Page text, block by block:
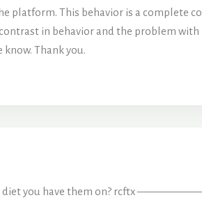
platform. This behavior is a complete
in behavior and the problem with
Thank you.
is the diet you have them on?